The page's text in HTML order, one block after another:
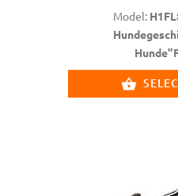
Model: